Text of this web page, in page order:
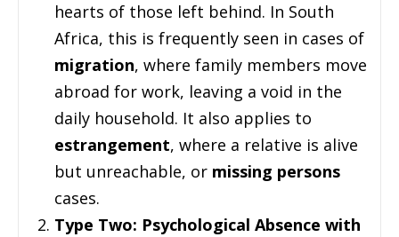
hearts of those left behind. In South
Africa, this is frequently seen in cases of
migration, where family members move
abroad for work, leaving a void in the
daily household. It also applies to
estrangement, where a relative is alive
but unreachable, or missing persons
cases.
Type Two: Psychological Absence with